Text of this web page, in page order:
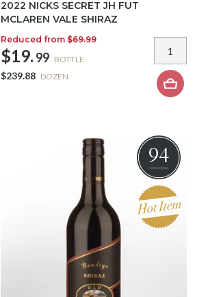
2022 NICKS SECRET JH FUT
MCLAREN VALE SHIRAZ
Reduced from $69.99
$19. 99 BOTTLE
$239.88 DOZEN
94